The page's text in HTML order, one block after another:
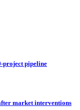
project pipeline
market interventions